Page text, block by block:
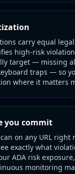
carry equal
high-risk
target — missing
traps — so
where it matters
you commit
on any URL
exactly what
ADA risk
monitoring